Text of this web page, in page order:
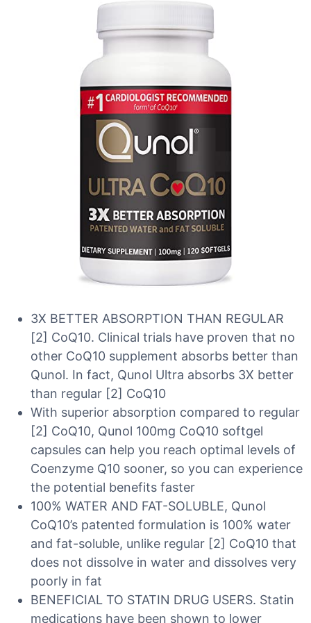
3X BETTER ABSORPTION THAN REGULAR
[2] CoQ10. Clinical trials have proven that no
other CoQ10 supplement absorbs better than
Qunol. In fact, Qunol Ultra absorbs 3X better
than regular [2] CoQ10
With superior absorption compared to regular
[2] CoQ10, Qunol 100mg CoQ10 softgel
capsules can help you reach optimal levels of
Coenzyme Q10 sooner, so you can experience
the potential benefits faster
100% WATER AND FAT-SOLUBLE, Qunol
CoQ10’s patented formulation is 100% water
and fat-soluble, unlike regular [2] CoQ10 that
does not dissolve in water and dissolves very
poorly in fat
BENEFICIAL TO STATIN DRUG USERS. Statin
medications have been shown to lower